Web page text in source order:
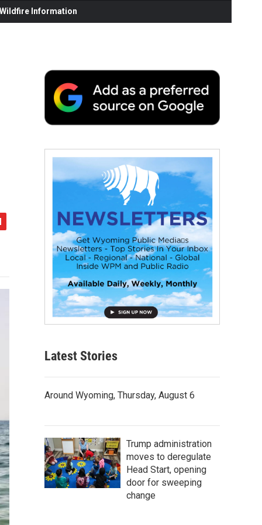
Information
Latest Stories
Around Wyoming, Thursday, August 6
Trump administration
moves to deregulate
Head Start, opening
door for sweeping
change